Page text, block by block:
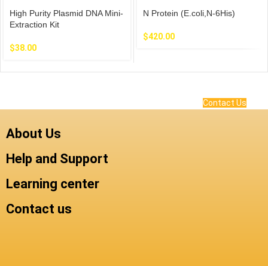
High Purity Plasmid DNA Mini-
Extraction Kit
$38.00
N Protein (E.coli,N-6His)
$420.00
Contact Us
About Us
Help and Support
Learning center
Contact us